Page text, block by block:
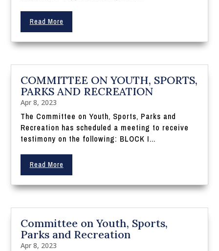
Read More
COMMITTEE ON YOUTH, SPORTS,
PARKS AND RECREATION
Apr 8, 2023
The Committee on Youth, Sports, Parks and
Recreation has scheduled a meeting to receive
testimony on the following: BLOCK I...
Read More
Committee on Youth, Sports,
Parks and Recreation
Apr 8, 2023